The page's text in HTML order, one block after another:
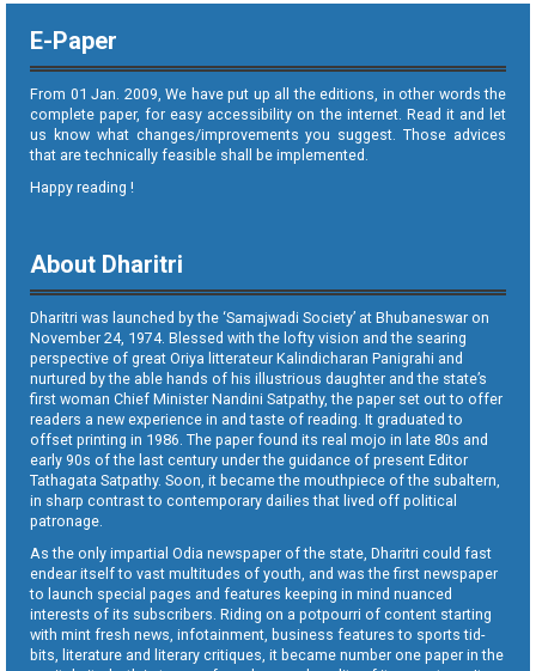
E-Paper
From 01 Jan. 2009, We have put up all the editions, in other words the
complete paper, for easy accessibility on the internet. Read it and let
us know what changes/improvements you suggest. Those advices
that are technically feasible shall be implemented.
Happy reading !
About Dharitri
Dharitri was launched by the ‘Samajwadi Society’ at Bhubaneswar on
November 24, 1974. Blessed with the lofty vision and the searing
perspective of great Oriya litterateur Kalindicharan Panigrahi and
nurtured by the able hands of his illustrious daughter and the state’s
first woman Chief Minister Nandini Satpathy, the paper set out to offer
readers a new experience in and taste of reading. It graduated to
offset printing in 1986. The paper found its real mojo in late 80s and
early 90s of the last century under the guidance of present Editor
Tathagata Satpathy. Soon, it became the mouthpiece of the subaltern,
in sharp contrast to contemporary dailies that lived off political
patronage.
As the only impartial Odia newspaper of the state, Dharitri could fast
endear itself to vast multitudes of youth, and was the first newspaper
to launch special pages and features keeping in mind nuanced
interests of its subscribers. Riding on a potpourri of content starting
with mint fresh news, infotainment, business features to sports tid-
bits, literature and literary critiques, it became number one paper in the